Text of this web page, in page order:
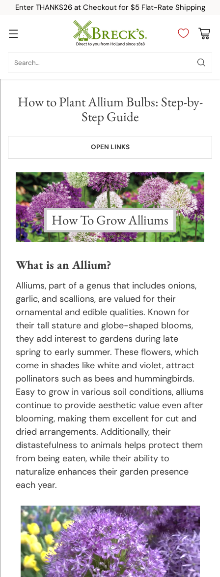
Enter THANKS26 at Checkout for $5 Flat-Rate Shipping
Search…
How to Plant Allium Bulbs: Step-by-
Step Guide
OPEN LINKS
Instructions
Planting
Amaryllis
Planting
and
Growing
Tips
Astilbe
and
Growing
Bee
Planting
and
Growing
Tips
Begonias
Planting
and
Growing
Tips
Caladium
and
Growing
Tips
Calla
Lily
How To Grow Alliums
What is an Allium?
Alliums, part of a genus that includes onions,
garlic, and scallions, are valued for their
ornamental and edible qualities. Known for
their tall stature and globe-shaped blooms,
they add interest to gardens during late
spring to early summer. These flowers, which
come in shades like white and violet, attract
pollinators such as bees and hummingbirds.
Easy to grow in various soil conditions, alliums
continue to provide aesthetic value even after
blooming, making them excellent for cut and
dried arrangements. Additionally, their
distastefulness to animals helps protect them
from being eaten, while their ability to
naturalize enhances their garden presence
each year.